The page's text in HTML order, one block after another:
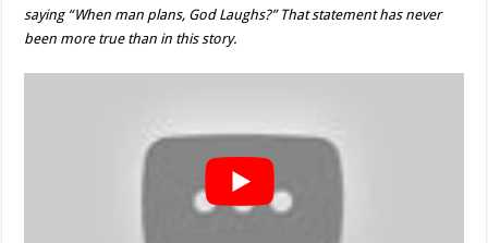
saying “When man plans, God Laughs?” That statement has never
been more true than in this story.